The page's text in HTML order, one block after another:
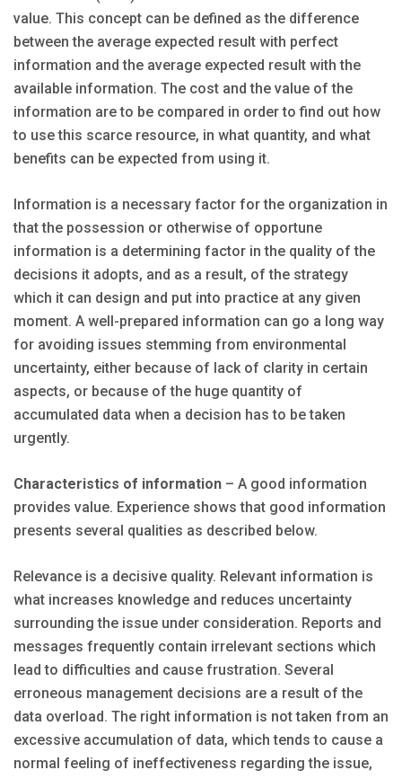
value. This concept can be defined as the difference
between the average expected result with perfect
information and the average expected result with the
available information. The cost and the value of the
information are to be compared in order to find out how
to use this scarce resource, in what quantity, and what
benefits can be expected from using it.
Information is a necessary factor for the organization in
that the possession or otherwise of opportune
information is a determining factor in the quality of the
decisions it adopts, and as a result, of the strategy
which it can design and put into practice at any given
moment. A well-prepared information can go a long way
for avoiding issues stemming from environmental
uncertainty, either because of lack of clarity in certain
aspects, or because of the huge quantity of
accumulated data when a decision has to be taken
urgently.
Characteristics of information – A good information
provides value. Experience shows that good information
presents several qualities as described below.
Relevance is a decisive quality. Relevant information is
what increases knowledge and reduces uncertainty
surrounding the issue under consideration. Reports and
messages frequently contain irrelevant sections which
lead to difficulties and cause frustration. Several
erroneous management decisions are a result of the
data overload. The right information is not taken from an
excessive accumulation of data, which tends to cause a
normal feeling of ineffectiveness regarding the issue,